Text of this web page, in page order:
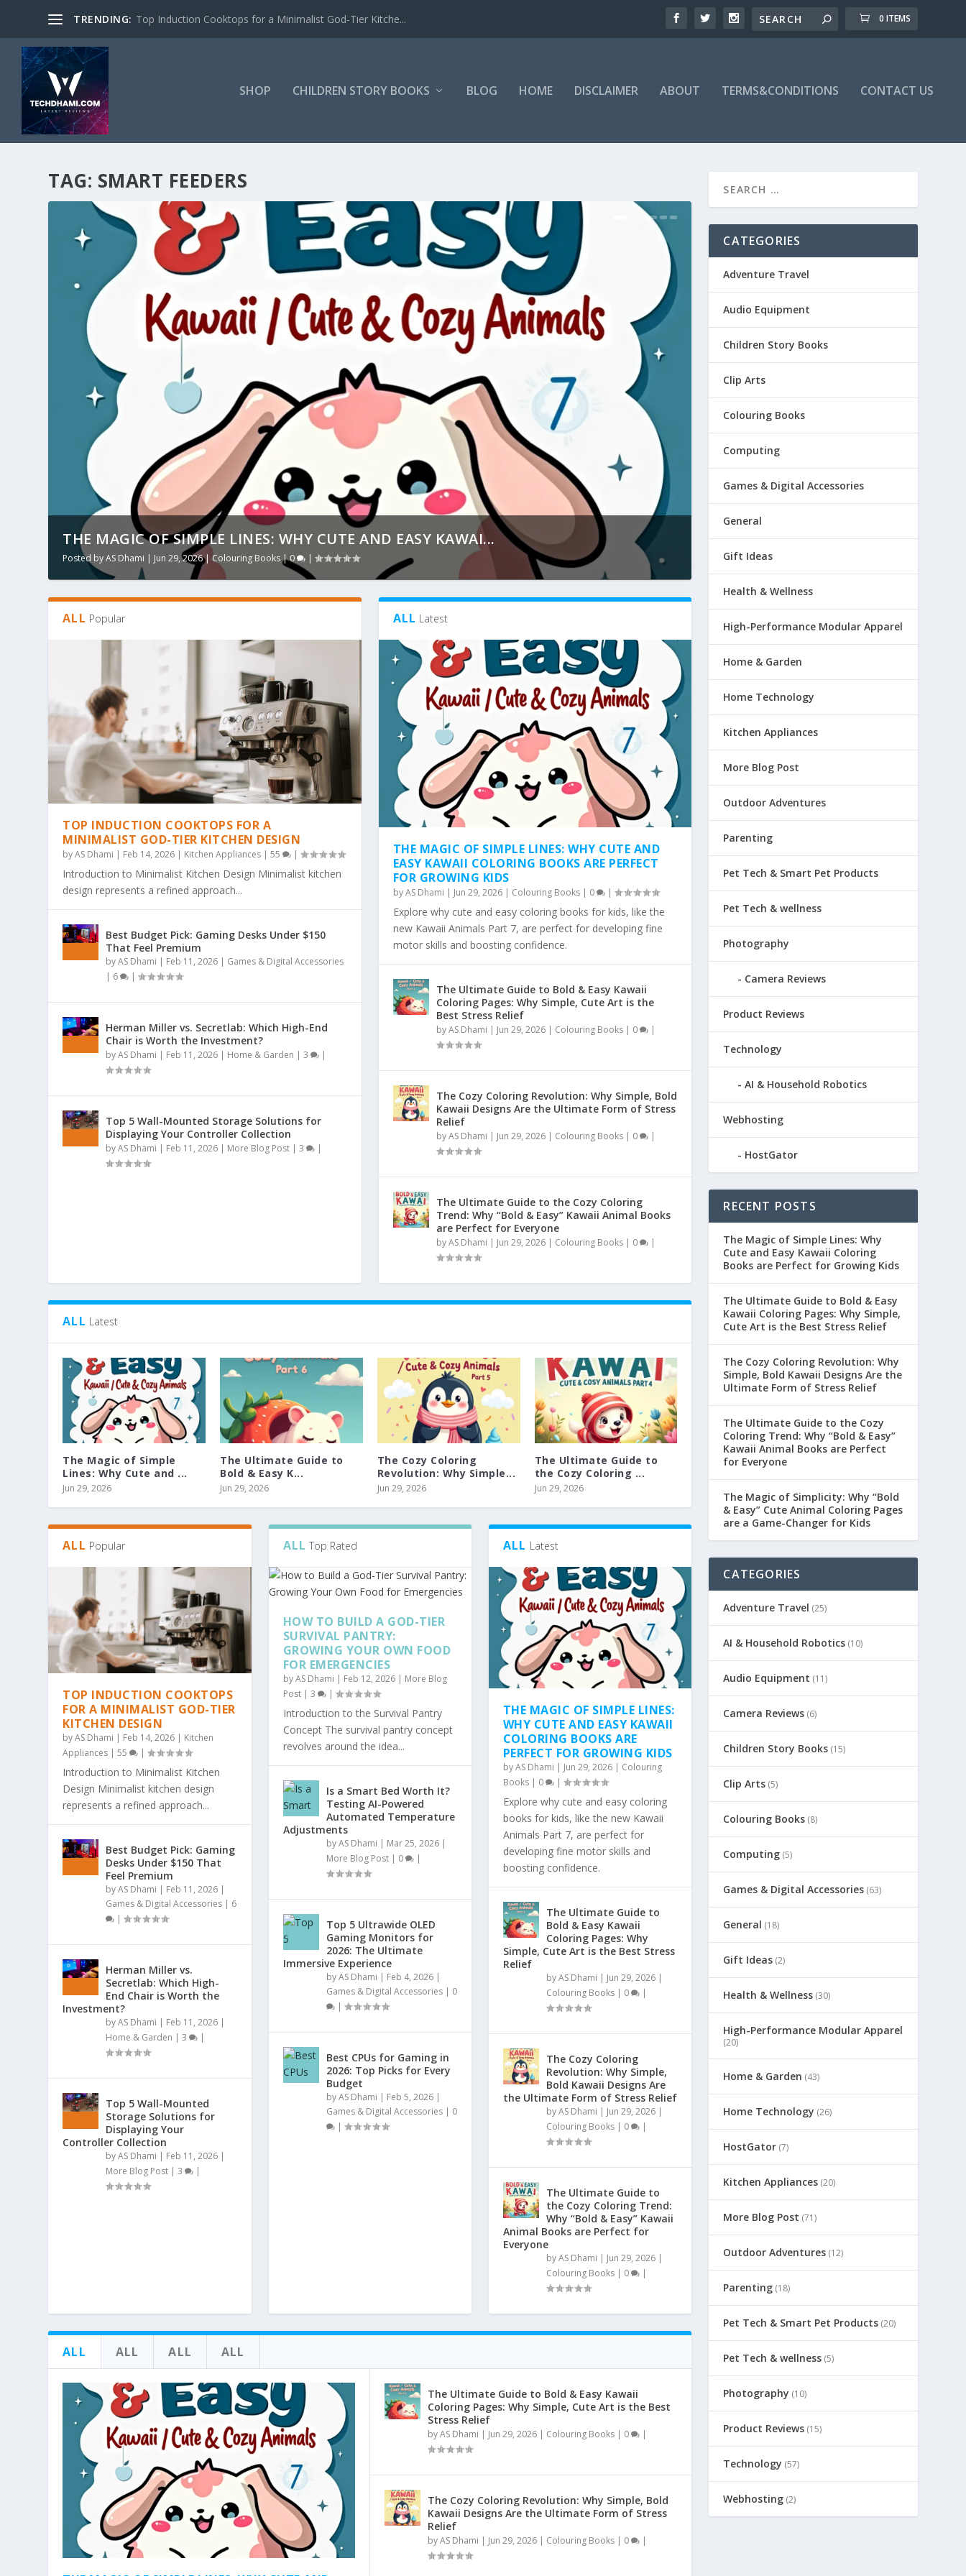
TRENDING: Top Induction Cooktops for a Minimalist God-Tier Kitche... 0 ITEMS
SHOP CHILDREN STORY BOOKS BLOG HOME DISCLAIMER ABOUT TERMS&CONDITIONS CONTACT US
TAG: SMART FEEDERS
THE MAGIC OF SIMPLE LINES: WHY CUTE AND EASY KAWAI...
Posted byAS Dhami | Jun 29, 2026|Colouring Books|0 |
THE ULTIMATE GUIDE TO BOLD & EASY KAWAII COLO...
Posted by AS Dhami|Jun 29, 2026|Colouring Books|0 |
THE COZY COLORING REVOLUTION: WHY SIMPLE, BOLD KAW...
Posted by AS Dhami|Jun 29, 2026|Colouring Books|0 |
THE ULTIMATE GUIDE TO THE COZY COLORING TREND: WHY...
Posted by AS Dhami|Jun 29, 2026|Colouring Books|0 |
THE MAGIC OF SIMPLICITY: WHY “BOLD & EA...
Posted by AS Dhami|Jun 29, 2026|Colouring Books|0 |
WHY BOLD & EASY KAWAII COLORING PAGES ARE THE...
Posted by AS Dhami|Jun 29, 2026|Colouring Books|0 |
ALL Popular
TOP INDUCTION COOKTOPS FOR A
MINIMALIST GOD-TIER KITCHEN DESIGN
byAS Dhami | Feb 14, 2026 | Kitchen Appliances |55 |
Introduction to Minimalist Kitchen Design Minimalist kitchen
design represents a refined approach...
Best Budget Pick: Gaming Desks Under $150
That Feel Premium
byAS Dhami | Feb 11, 2026 | Games & Digital Accessories
| 6 |
Herman Miller vs. Secretlab: Which High-End
Chair is Worth the Investment?
byAS Dhami | Feb 11, 2026 | Home & Garden |3 |
Top 5 Wall-Mounted Storage Solutions for
Displaying Your Controller Collection
byAS Dhami | Feb 11, 2026 | More Blog Post |3 |
ALL Latest
THE MAGIC OF SIMPLE LINES: WHY CUTE AND
EASY KAWAII COLORING BOOKS ARE PERFECT
FOR GROWING KIDS
byAS Dhami | Jun 29, 2026| Colouring Books| 0 |
Explore why cute and easy coloring books for kids, like the
new Kawaii Animals Part 7, are perfect for developing fine
motor skills and boosting confidence.
The Ultimate Guide to Bold & Easy Kawaii
Coloring Pages: Why Simple, Cute Art is the
Best Stress Relief
byAS Dhami | Jun 29, 2026| Colouring Books| 0 |
The Cozy Coloring Revolution: Why Simple, Bold
Kawaii Designs Are the Ultimate Form of Stress
Relief
byAS Dhami | Jun 29, 2026| Colouring Books| 0 |
The Ultimate Guide to the Cozy Coloring
Trend: Why “Bold & Easy” Kawaii Animal Books
are Perfect for Everyone
byAS Dhami | Jun 29, 2026| Colouring Books| 0 |
ALL Latest
The Magic of Simple
Lines: Why Cute and ...
Jun 29, 2026
The Ultimate Guide to
Bold & Easy K...
Jun 29, 2026
The Cozy Coloring
Revolution: Why Simple...
Jun 29, 2026
The Ultimate Guide to
the Cozy Coloring ...
Jun 29, 2026
ALL Popular
TOP INDUCTION COOKTOPS
FOR A MINIMALIST GOD-TIER
KITCHEN DESIGN
byAS Dhami | Feb 14, 2026 | Kitchen
Appliances |55 |
Introduction to Minimalist Kitchen
Design Minimalist kitchen design
represents a refined approach...
Best Budget Pick: Gaming
Desks Under $150 That
Feel Premium
byAS Dhami | Feb 11, 2026 |
Games & Digital Accessories | 6
|
Herman Miller vs.
Secretlab: Which High-
End Chair is Worth the
Investment?
byAS Dhami | Feb 11, 2026 |
Home & Garden |3 |
Top 5 Wall-Mounted
Storage Solutions for
Displaying Your
Controller Collection
byAS Dhami | Feb 11, 2026 |
More Blog Post |3 |
ALL Top Rated
HOW TO BUILD A GOD-TIER
SURVIVAL PANTRY:
GROWING YOUR OWN FOOD
FOR EMERGENCIES
byAS Dhami | Feb 12, 2026| More Blog
Post| 3 |
Introduction to the Survival Pantry
Concept The survival pantry concept
revolves around the idea...
Is a Smart Bed Worth It?
Testing AI-Powered
Automated Temperature
Adjustments
byAS Dhami | Mar 25, 2026|
More Blog Post| 0 |
Top 5 Ultrawide OLED
Gaming Monitors for
2026: The Ultimate
Immersive Experience
byAS Dhami | Feb 4, 2026|
Games & Digital Accessories| 0
|
Best CPUs for Gaming in
2026: Top Picks for Every
Budget
byAS Dhami | Feb 5, 2026|
Games & Digital Accessories| 0
|
ALL Latest
THE MAGIC OF SIMPLE LINES:
WHY CUTE AND EASY KAWAII
COLORING BOOKS ARE
PERFECT FOR GROWING KIDS
byAS Dhami | Jun 29, 2026| Colouring
Books| 0 |
Explore why cute and easy coloring
books for kids, like the new Kawaii
Animals Part 7, are perfect for
developing fine motor skills and
boosting confidence.
The Ultimate Guide to
Bold & Easy Kawaii
Coloring Pages: Why
Simple, Cute Art is the Best Stress
Relief
byAS Dhami | Jun 29, 2026|
Colouring Books| 0 |
The Cozy Coloring
Revolution: Why Simple,
Bold Kawaii Designs Are
the Ultimate Form of Stress Relief
byAS Dhami | Jun 29, 2026|
Colouring Books| 0 |
The Ultimate Guide to
the Cozy Coloring Trend:
Why “Bold & Easy” Kawaii
Animal Books are Perfect for
Everyone
byAS Dhami | Jun 29, 2026|
Colouring Books| 0 |
ALL ALL ALL ALL
The Ultimate Guide to Bold & Easy Kawaii
Coloring Pages: Why Simple, Cute Art is the Best
Stress Relief
byAS Dhami | Jun 29, 2026| Colouring Books| 0 |
The Cozy Coloring Revolution: Why Simple, Bold
Kawaii Designs Are the Ultimate Form of Stress
Relief
byAS Dhami | Jun 29, 2026| Colouring Books| 0 |
CATEGORIES
Adventure Travel
Audio Equipment
Children Story Books
Clip Arts
Colouring Books
Computing
Games & Digital Accessories
General
Gift Ideas
Health & Wellness
High-Performance Modular Apparel
Home & Garden
Home Technology
Kitchen Appliances
More Blog Post
Outdoor Adventures
Parenting
Pet Tech & Smart Pet Products
Pet Tech & wellness
Photography
Camera Reviews
Product Reviews
Technology
AI & Household Robotics
Webhosting
HostGator
RECENT POSTS
The Magic of Simple Lines: Why
Cute and Easy Kawaii Coloring
Books are Perfect for Growing Kids
The Ultimate Guide to Bold & Easy
Kawaii Coloring Pages: Why Simple,
Cute Art is the Best Stress Relief
The Cozy Coloring Revolution: Why
Simple, Bold Kawaii Designs Are the
Ultimate Form of Stress Relief
The Ultimate Guide to the Cozy
Coloring Trend: Why “Bold & Easy”
Kawaii Animal Books are Perfect
for Everyone
The Magic of Simplicity: Why “Bold
& Easy” Cute Animal Coloring Pages
are a Game-Changer for Kids
CATEGORIES
Adventure Travel (25)
AI & Household Robotics (10)
Audio Equipment (11)
Camera Reviews (6)
Children Story Books (15)
Clip Arts (5)
Colouring Books (8)
Computing (5)
Games & Digital Accessories (63)
General (18)
Gift Ideas (2)
Health & Wellness (30)
High-Performance Modular Apparel
(20)
Home & Garden (43)
Home Technology (26)
HostGator (7)
Kitchen Appliances (20)
More Blog Post (71)
Outdoor Adventures (12)
Parenting (18)
Pet Tech & Smart Pet Products (20)
Pet Tech & wellness (5)
Photography (10)
Product Reviews (15)
Technology (57)
Webhosting (2)